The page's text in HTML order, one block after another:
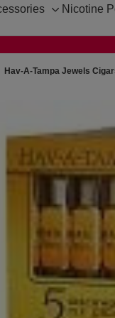
Toggle
Nicotine
Hav-A-Tampa Jewels